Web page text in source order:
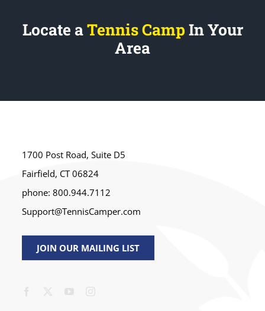
Locate aTennis Camp In Your
Area
1700 Post Road, Suite D5
Fairfield, CT 06824
phone: 800.944.7112
Support@TennisCamper.com
JOIN OUR MAILING LIST